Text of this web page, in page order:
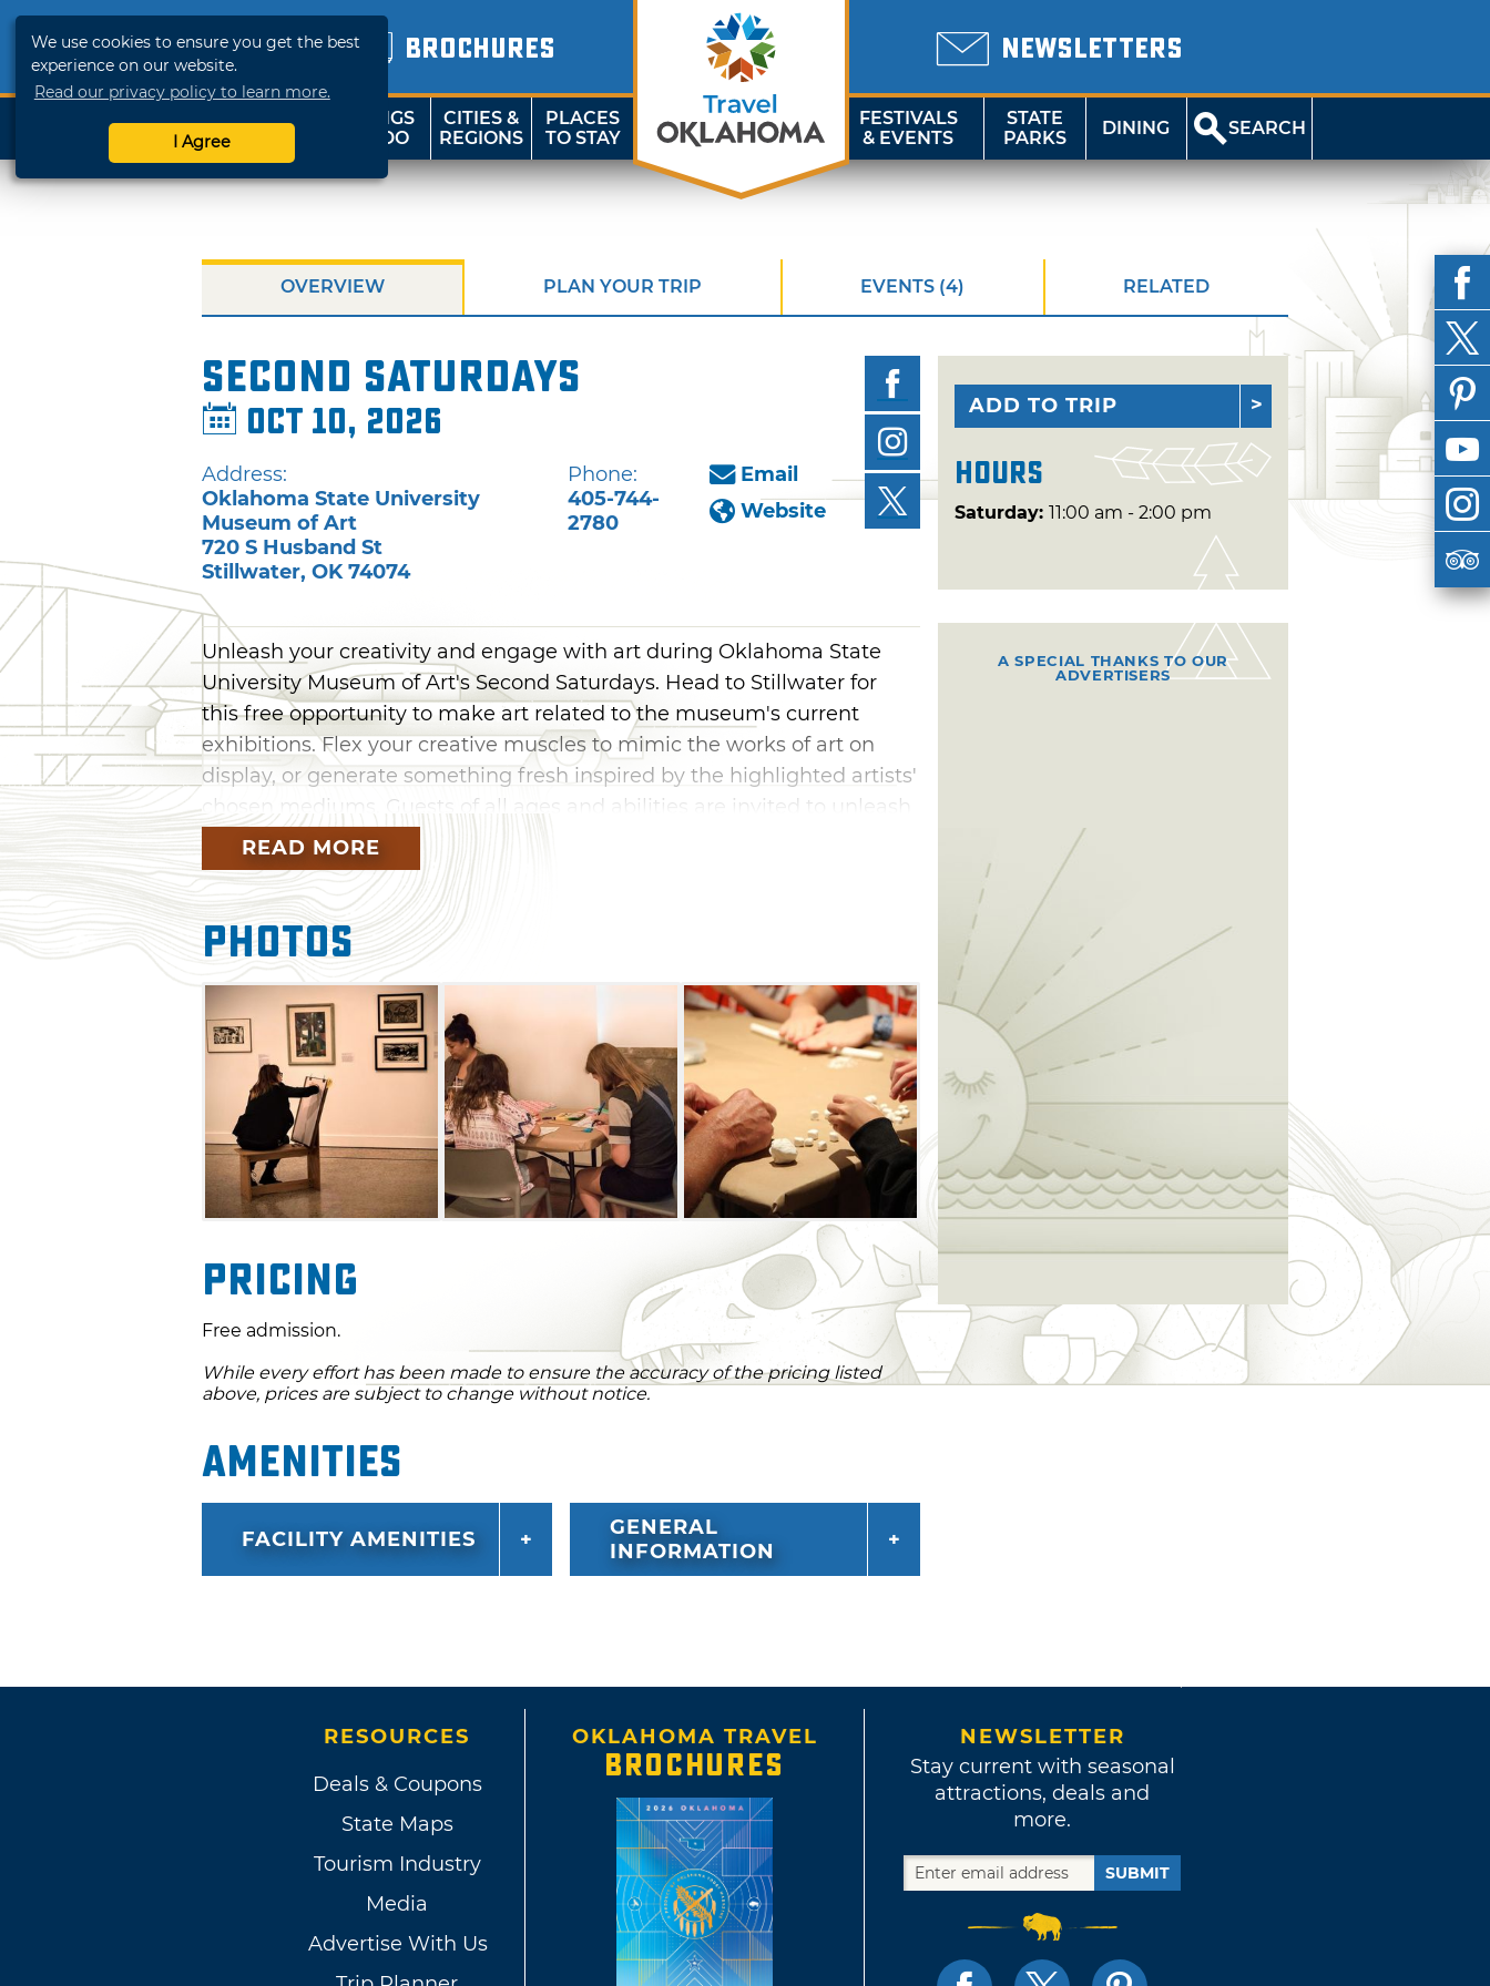
We use cookies to ensure you get the best
experience on our website.
Read our privacy policy to learn more.
I Agree
BROCHURES NEWSLETTERS
SHOP
TRAVELOK
THINGS
TO DO
CITIES &
REGIONS
PLACES
TO STAY
FESTIVALS
& EVENTS
STATE
PARKS
DINING SEARCH
OVERVIEW PLAN YOUR TRIP EVENTS (4) RELATED
Second Saturdays
Oct 10, 2026
Address:
Oklahoma State University
Museum of Art
720 S Husband St
Stillwater, OK 74074
Phone:
405-744-
2780
Email
Website
Unleash your creativity and engage with art during Oklahoma State
University Museum of Art's Second Saturdays. Head to Stillwater for
this free opportunity to make art related to the museum's current
exhibitions. Flex your creative muscles to mimic the works of art on
display, or generate something fresh inspired by the highlighted artists'
chosen mediums. Guests of all ages and abilities are invited to unleash
their inner artist at Second Saturdays in Stillwater.
READ MORE
Photos
Pricing
Free admission.
While every effort has been made to ensure the accuracy of the pricing listed
above, prices are subject to change without notice.
Amenities
FACILITY AMENITIES
GENERAL
INFORMATION
ADD TO TRIP
Hours
Saturday: 11:00 am - 2:00 pm
A SPECIAL THANKS TO OUR
ADVERTISERS
RESOURCES
Deals & Coupons
State Maps
Tourism Industry
Media
Advertise With Us
OKLAHOMA TRAVEL
BROCHURES
NEWSLETTER
Stay current with seasonal
attractions, deals and
more.
SUBMIT